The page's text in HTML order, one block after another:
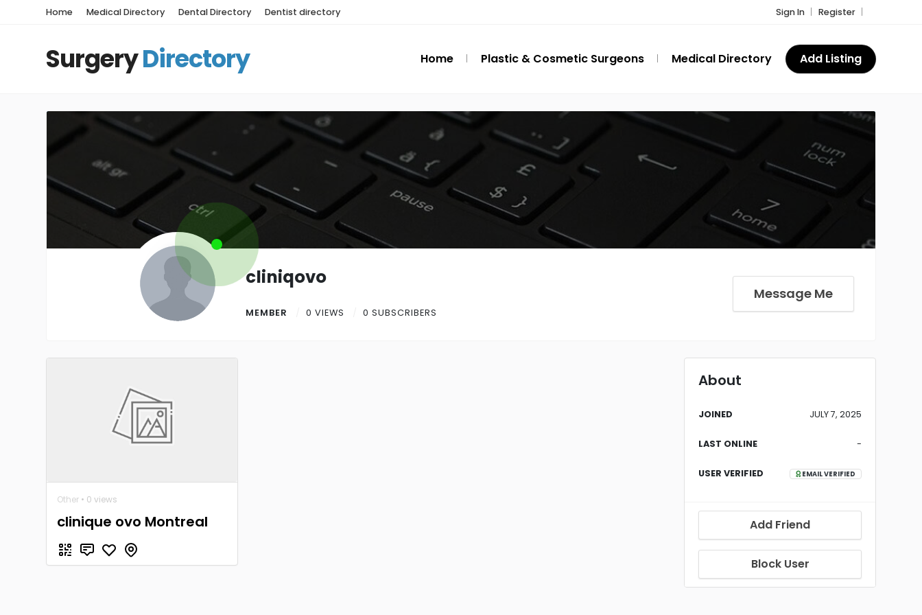
Home Medical Directory Dental Directory Dentist directory Sign In Register
SurgeryDirectory Home Plastic & Cosmetic Surgeons Medical Directory Add Listing
cliniqovo
MEMBER 0 VIEWS 0 SUBSCRIBERS
Message Me
Other • 0 views
clinique ovo Montreal
About
JOINED JULY 7, 2025
LAST ONLINE -
USER VERIFIED EMAIL VERIFIED
Add Friend
Block User